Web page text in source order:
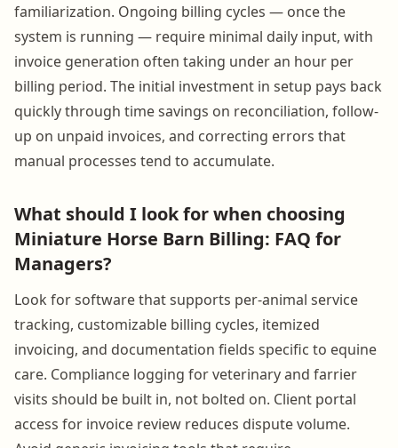
familiarization. Ongoing billing cycles — once the
system is running — require minimal daily input, with
invoice generation often taking under an hour per
billing period. The initial investment in setup pays back
quickly through time savings on reconciliation, follow-
up on unpaid invoices, and correcting errors that
manual processes tend to accumulate.
What should I look for when choosing
Miniature Horse Barn Billing: FAQ for
Managers?
Look for software that supports per-animal service
tracking, customizable billing cycles, itemized
invoicing, and documentation fields specific to equine
care. Compliance logging for veterinary and farrier
visits should be built in, not bolted on. Client portal
access for invoice review reduces dispute volume.